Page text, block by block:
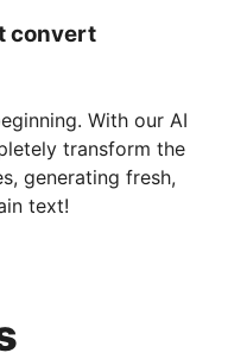
convert
With our AI
transform the
generating fresh,
text!